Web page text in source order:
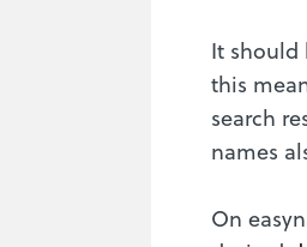
It should
this
search
names
On